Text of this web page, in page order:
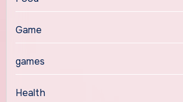
Game
games
Health